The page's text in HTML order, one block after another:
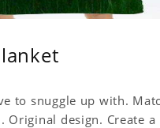
to snuggle up with.
design. Create